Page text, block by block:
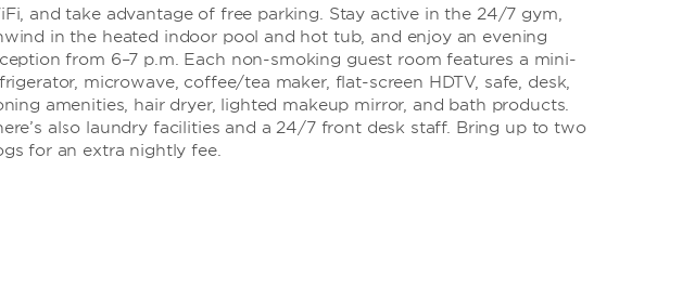
and take advantage of free parking. Stay active in the 24/7 gym,
in the heated indoor pool and hot tub, and enjoy an evening
from 6–7 p.m. Each non-smoking guest room features a mini-
microwave, coffee/tea maker, flat-screen HDTV, safe, desk,
amenities, hair dryer, lighted makeup mirror, and bath products.
also laundry facilities and a 24/7 front desk staff. Bring up to two
for an extra nightly fee.